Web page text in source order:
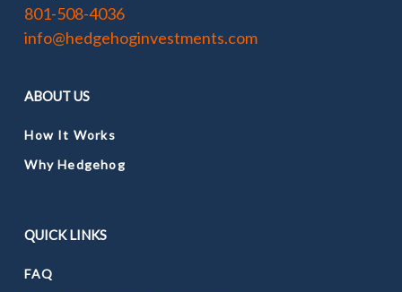
801-508-4036
info@hedgehoginvestments.com
ABOUT US
How It Works
Why Hedgehog
QUICK LINKS
FAQ